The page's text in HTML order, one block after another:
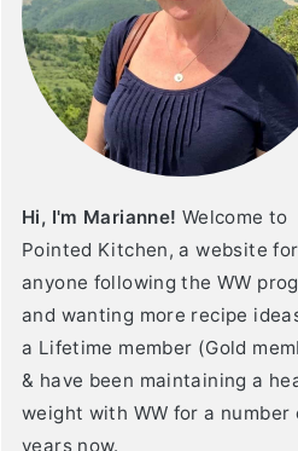
Hi, I'm Marianne! Welcome to
Pointed Kitchen, a website for
anyone following the WW
and wanting more recipe
a Lifetime member (Gold
& have been maintaining a
weight with WW for a number
years now.